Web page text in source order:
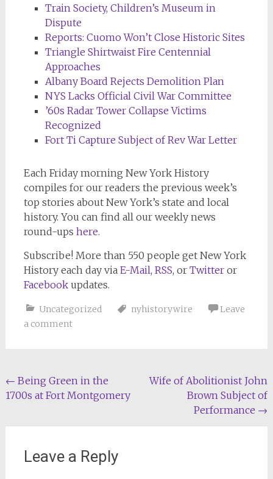
Train Society, Children’s Museum in
Dispute
Reports: Cuomo Won’t Close Historic Sites
Triangle Shirtwaist Fire Centennial
Approaches
Albany Board Rejects Demolition Plan
NYS Lacks Official Civil War Committee
’60s Radar Tower Collapse Victims
Recognized
Fort Ti Capture Subject of Rev War Letter
Each Friday morning New York History
compiles for our readers the previous week’s
top stories about New York’s state and local
history. You can find all our weekly news
round-ups here.
Subscribe!More than 550 people get New York
Historyeach day via E-Mail, RSS, or Twitteror
Facebookupdates.
Uncategorized nyhistorywire
Leave
a comment
Post
navigation
← Being Green in the
1700s at Fort Montgomery
Wife of Abolitionist John
Brown Subject of
Performance →
Leave a Reply